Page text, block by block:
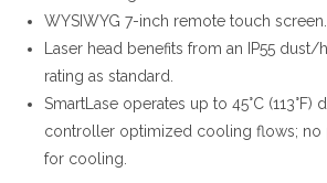
WYSIWYG 7-inch remote touch screen.
Laser head benefits from an IP55
rating as standard.
SmartLase operates up to 45°C (113°F)
controller optimized cooling flows; no
for cooling.